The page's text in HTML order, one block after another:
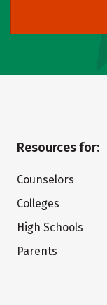
Resources for:
Counselors
Colleges
High Schools
Parents